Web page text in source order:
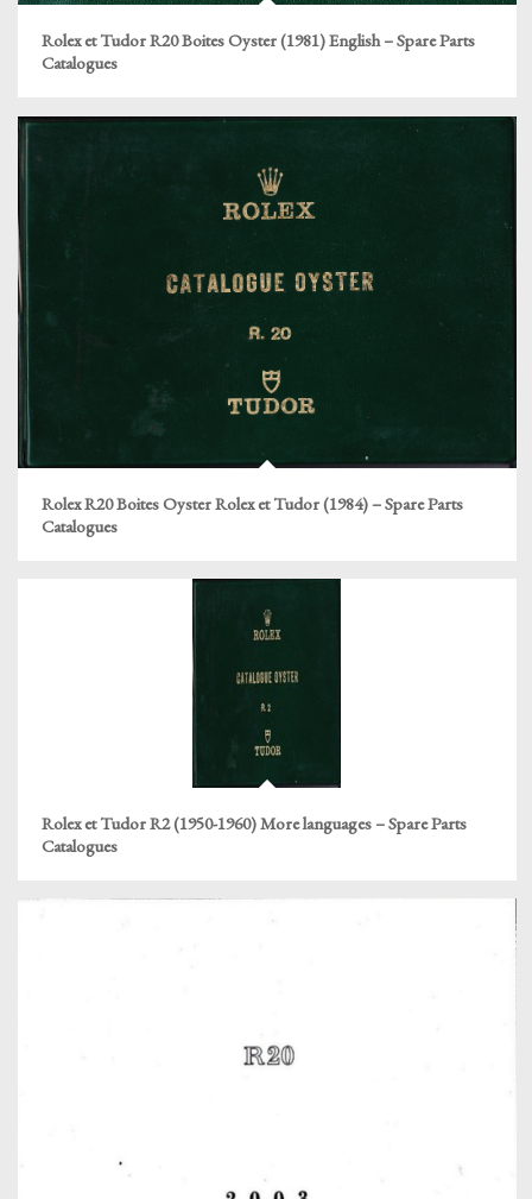
Rolex et Tudor R20 Boites Oyster (1981) English – Spare Parts
Catalogues
Rolex R20 Boites Oyster Rolex et Tudor (1984) – Spare Parts
Catalogues
Rolex et Tudor R2 (1950-1960) More languages – Spare Parts
Catalogues